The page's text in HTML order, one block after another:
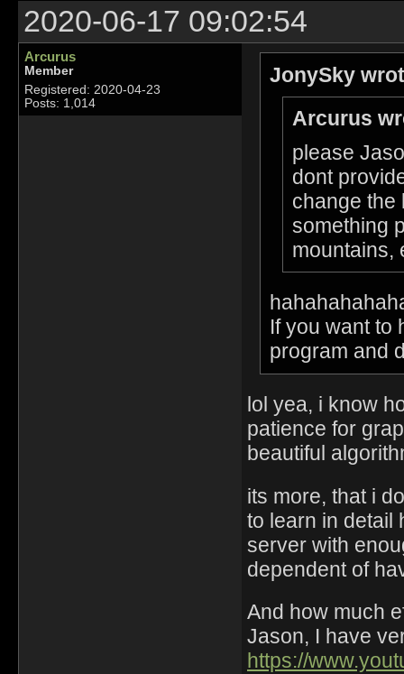
2020-06-17 09:02:54
Arcurus
Member
Registered: 2020-04-23
Posts: 1,014
JonySky
Arcurus
please
dont
change the
something
mountains,
If you want to
program and
lol yea, i know
patience for
beautiful
its more, that i
to learn in detail
server with
dependent of
And how much
Jason, I have
https://